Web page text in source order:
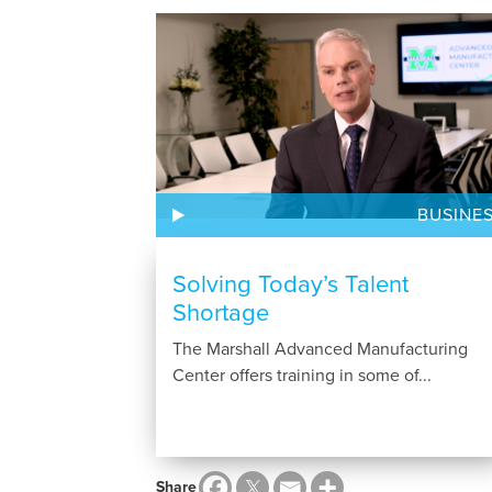
Solving Today’s Talent
Shortage
The Marshall Advanced Manufacturing
Center offers training in some of...
Share